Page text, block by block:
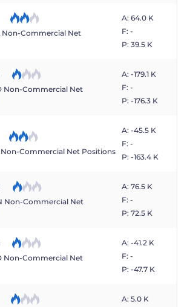
Non-Commercial Net
A: 64.0 K
F: -
P: 39.5 K
Non-Commercial Net
A: -179.1 K
F: -
P: -176.3 K
Non-Commercial Net Positions
A: -45.5 K
F: -
P: -163.4 K
Non-Commercial Net
A: 76.5 K
F: -
P: 72.5 K
Non-Commercial Net
A: -41.2 K
F: -
P: -47.7 K
A: 5.0 K